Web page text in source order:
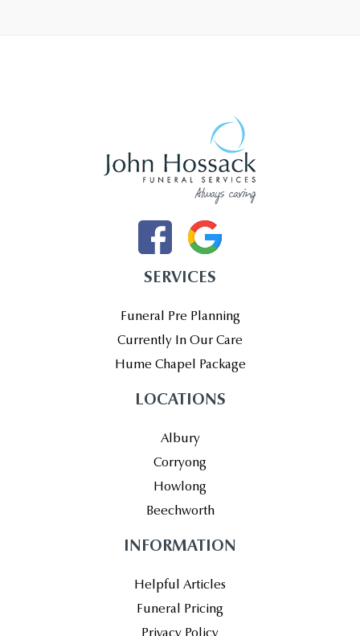
SERVICES
Funeral Pre Planning
Currently In Our Care
Hume Chapel Package
LOCATIONS
Albury
Corryong
Howlong
Beechworth
INFORMATION
Helpful Articles
Funeral Pricing
Privacy Policy